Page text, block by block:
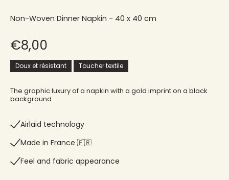
Non-Woven Dinner Napkin - 40 x 40 cm
€8,00
Doux et résistant Toucher textile
The graphic luxury of a napkin with a gold imprint on a black
background
Airlaid technology
Made in France 🇫🇷​
Feel and fabric appearance